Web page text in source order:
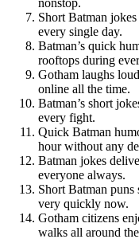
nonstop.
Short Batman
every single day.
Batman’s quick
rooftops during
Gotham laughs
online all the time.
Batman’s short
every fight.
Quick Batman
hour without any
Batman jokes
everyone always.
Short Batman puns
very quickly now.
Gotham citizens
walks all around